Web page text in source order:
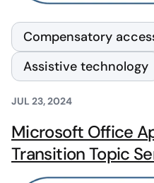
Compensatory
Assistive technology
JUL 23, 2024
Microsoft Office
Transition Topic